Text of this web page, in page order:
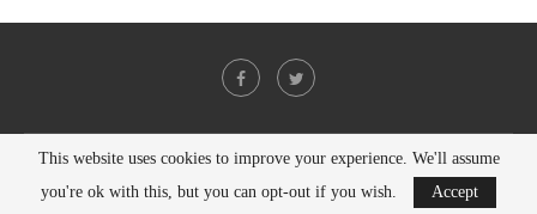
@2021 - All Right Reserved. Designed and Developed byPenciDesign
This website uses cookies to improve your experience. We'll assume
you're ok with this, but you can opt-out if you wish.
Accept